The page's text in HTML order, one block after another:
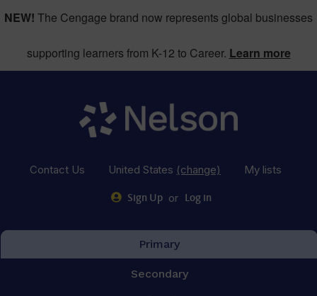
NEW! The Cengage brand now represents global businesses
supporting learners from K-12 to Career. Learn more
Contact Us United States (change) My lists
Sign Up or Log in
Primary
Secondary